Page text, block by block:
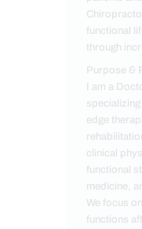
functional
through
Purpose &
I am a
edge
clinical
functional
medicine,
We focus
functions